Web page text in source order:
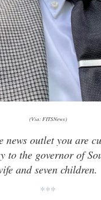
(Via: FITSNews)
news outlet you are
to the governor of
and seven children.
***